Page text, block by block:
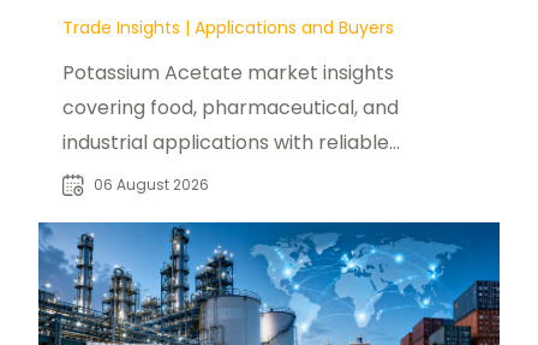
Trade Insights | Applications and Buyers
Potassium Acetate market insights
covering food, pharmaceutical, and
industrial applications with reliable
global sourcing solutions for buyers.
06 August 2026